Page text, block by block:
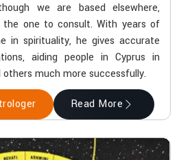
we are based elsewhere,
the one to consult. With years of
in spirituality, he gives accurate
aiding people in Cyprus in
much more successfully.
Read More